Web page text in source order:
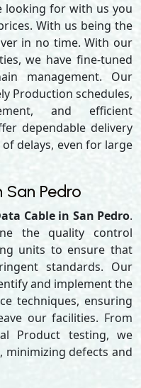
looking for with us you
With us being the
in no time. With our
we have fine-tuned
management. Our
Production schedules,
and efficient
dependable delivery
delays, even for large
San Pedro
Cable in San Pedro.
the quality control
units to ensure that
standards. Our
and implement the
techniques, ensuring
our facilities. From
Product testing, we
minimizing defects and